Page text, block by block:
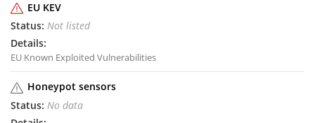
EU KEV
Not listed
EU Known Exploited Vulnerabilities
Honeypot sensors
No data